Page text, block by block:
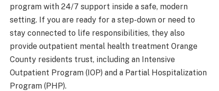
program with 24/7 support inside a safe, modern
setting. If you are ready for a step-down or need to
stay connected to life responsibilities, they also
provide outpatient mental health treatment Orange
County residents trust, including an Intensive
Outpatient Program (IOP) and a Partial Hospitalization
Program (PHP).